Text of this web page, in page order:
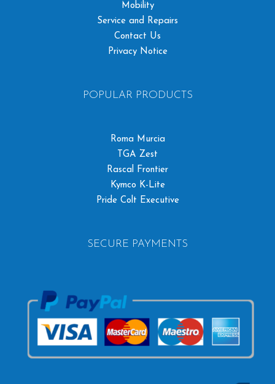
Mobility
Service and Repairs
Contact Us
Privacy Notice
POPULAR PRODUCTS
Roma Murcia
TGA Zest
Rascal Frontier
Kymco K-Lite
Pride Colt Executive
SECURE PAYMENTS